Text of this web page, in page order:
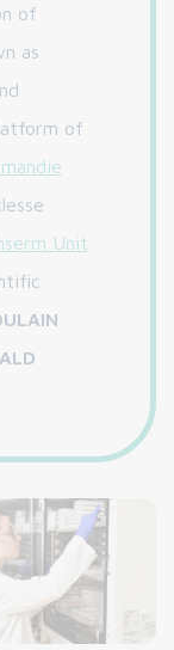
of
as
of
Unit